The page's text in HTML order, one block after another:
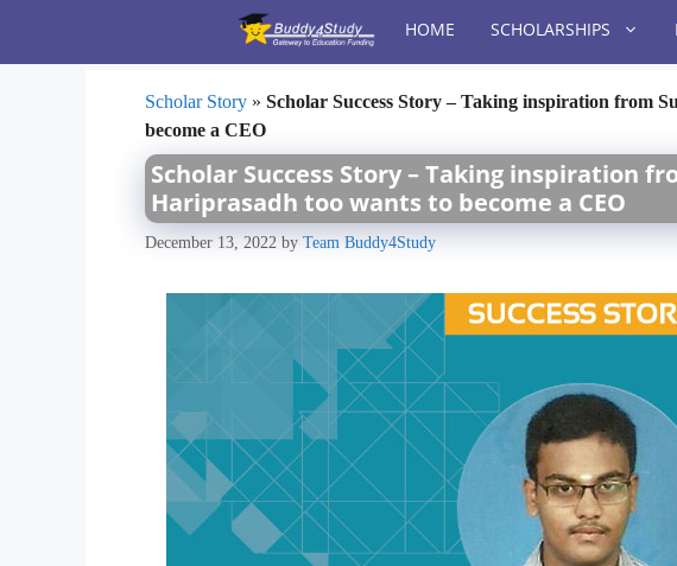
content
HOME SCHOLARSHIPS
Scholar Story » Scholar Success Story – Taking inspiration from
become a CEO
Scholar Success Story – Taking inspiration
Hariprasadh too wants to become a CEO
December 13, 2022 by Team Buddy4Study